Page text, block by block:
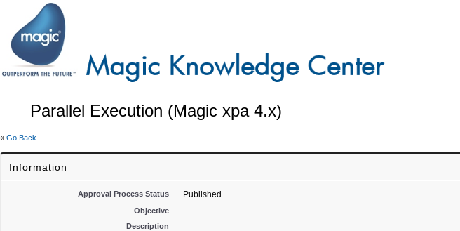
Parallel Execution (Magic xpa 4.x)
« Go Back
Information
Approval Process Status Published
Objective
Description